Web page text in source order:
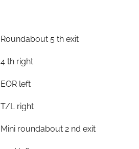
Roundabout 5 th exit
4 th right
EOR left
T/L right
Mini roundabout 2 nd exit